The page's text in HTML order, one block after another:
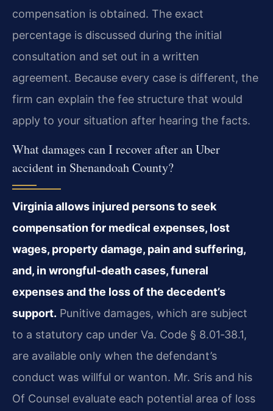
compensation is obtained. The exact
percentage is discussed during the initial
consultation and set out in a written
agreement. Because every case is different, the
firm can explain the fee structure that would
apply to your situation after hearing the facts.
What damages can I recover after an Uber
accident in Shenandoah County?
Virginia allows injured persons to seek
compensation for medical expenses, lost
wages, property damage, pain and suffering,
and, in wrongful‑death cases, funeral
expenses and the loss of the decedent’s
support. Punitive damages, which are subject
to a statutory cap under Va. Code § 8.01‑38.1,
are available only when the defendant’s
conduct was willful or wanton. Mr. Sris and his
Of Counsel evaluate each potential area of loss